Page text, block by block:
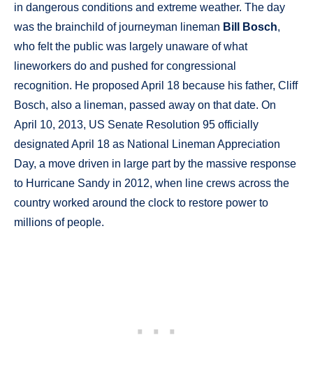
in dangerous conditions and extreme weather. The day
was the brainchild of journeyman lineman Bill Bosch,
who felt the public was largely unaware of what
lineworkers do and pushed for congressional
recognition. He proposed April 18 because his father, Cliff
Bosch, also a lineman, passed away on that date. On
April 10, 2013, US Senate Resolution 95 officially
designated April 18 as National Lineman Appreciation
Day, a move driven in large part by the massive response
to Hurricane Sandy in 2012, when line crews across the
country worked around the clock to restore power to
millions of people.